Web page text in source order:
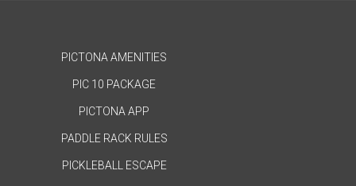
PICTONA AMENITIES
PIC 10 PACKAGE
PICTONA APP
PADDLE RACK RULES
PICKLEBALL ESCAPE